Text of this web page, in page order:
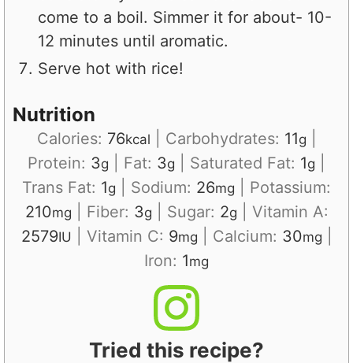
come to a boil. Simmer it for about- 10-
12 minutes until aromatic.
Serve hot with rice!
Nutrition
Calories: 76kcal Carbohydrates: 11g
Protein: 3g Fat: 3g Saturated Fat: 1g
Trans Fat: 1g Sodium: 26mg
Potassium:
210mg Fiber: 3g Sugar: 2g
Vitamin A:
2579IU Vitamin C: 9mg Calcium: 30mg
Iron: 1mg
Tried this recipe?